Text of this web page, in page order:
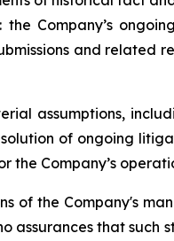
Company’s
and related
assumptions,
of ongoing
Company’s
of the Company's
assurances that such